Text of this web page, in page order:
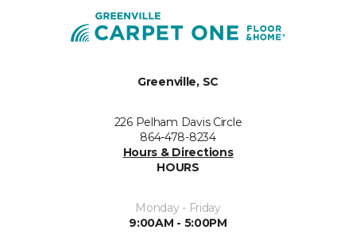
Greenville, SC
226 Pelham Davis Circle
864-478-8234
Hours & Directions
HOURS
Monday - Friday
9:00AM - 5:00PM